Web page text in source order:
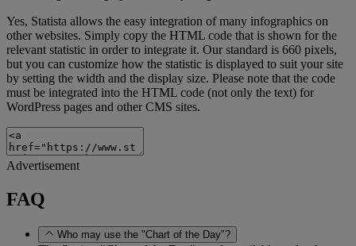
Yes, Statista allows the easy integration of many infographics on
other websites. Simply copy the HTML code that is shown for the
relevant statistic in order to integrate it. Our standard is 660 pixels,
but you can customize how the statistic is displayed to suit your site
by setting the width and the display size. Please note that the code
must be integrated into the HTML code (not only the text) for
WordPress pages and other CMS sites.
Advertisement
FAQ
Who may use the "Chart of the Day"?